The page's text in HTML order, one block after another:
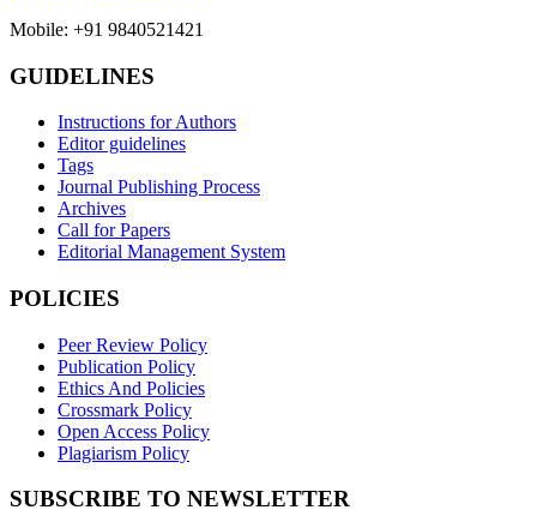
Mobile: +91 9840521421
GUIDELINES
Instructions for Authors
Editor guidelines
Tags
Journal Publishing Process
Archives
Call for Papers
Editorial Management System
POLICIES
Peer Review Policy
Publication Policy
Ethics And Policies
Crossmark Policy
Open Access Policy
Plagiarism Policy
SUBSCRIBE TO NEWSLETTER